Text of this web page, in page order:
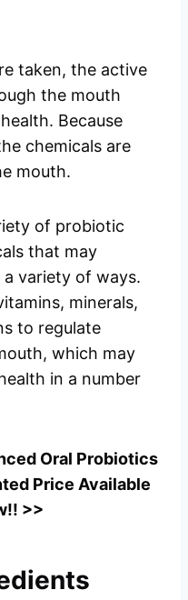
taken, the active
the mouth
Because
chemicals are
mouth.
of probiotic
that may
variety of ways.
minerals,
to regulate
which may
in a number
Oral Probiotics
Price Available
>>